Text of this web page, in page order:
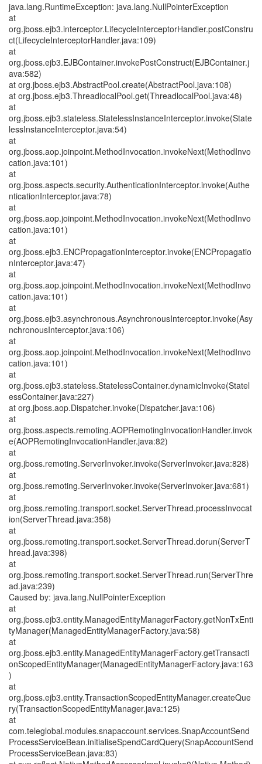
java.lang.RuntimeException: java.lang.NullPointerException
at
org.jboss.ejb3.interceptor.LifecycleInterceptorHandler.postConstru
ct(LifecycleInterceptorHandler.java:109)
at
org.jboss.ejb3.EJBContainer.invokePostConstruct(EJBContainer.j
ava:582)
at org.jboss.ejb3.AbstractPool.create(AbstractPool.java:108)
at org.jboss.ejb3.ThreadlocalPool.get(ThreadlocalPool.java:48)
at
org.jboss.ejb3.stateless.StatelessInstanceInterceptor.invoke(State
lessInstanceInterceptor.java:54)
at
org.jboss.aop.joinpoint.MethodInvocation.invokeNext(MethodInvo
cation.java:101)
at
org.jboss.aspects.security.AuthenticationInterceptor.invoke(Authe
nticationInterceptor.java:78)
at
org.jboss.aop.joinpoint.MethodInvocation.invokeNext(MethodInvo
cation.java:101)
at
org.jboss.ejb3.ENCPropagationInterceptor.invoke(ENCPropagatio
nInterceptor.java:47)
at
org.jboss.aop.joinpoint.MethodInvocation.invokeNext(MethodInvo
cation.java:101)
at
org.jboss.ejb3.asynchronous.AsynchronousInterceptor.invoke(Asy
nchronousInterceptor.java:106)
at
org.jboss.aop.joinpoint.MethodInvocation.invokeNext(MethodInvo
cation.java:101)
at
org.jboss.ejb3.stateless.StatelessContainer.dynamicInvoke(Statel
essContainer.java:227)
at org.jboss.aop.Dispatcher.invoke(Dispatcher.java:106)
at
org.jboss.aspects.remoting.AOPRemotingInvocationHandler.invok
e(AOPRemotingInvocationHandler.java:82)
at
org.jboss.remoting.ServerInvoker.invoke(ServerInvoker.java:828)
at
org.jboss.remoting.ServerInvoker.invoke(ServerInvoker.java:681)
at
org.jboss.remoting.transport.socket.ServerThread.processInvocat
ion(ServerThread.java:358)
at
org.jboss.remoting.transport.socket.ServerThread.dorun(ServerT
hread.java:398)
at
org.jboss.remoting.transport.socket.ServerThread.run(ServerThre
ad.java:239)
Caused by: java.lang.NullPointerException
at
org.jboss.ejb3.entity.ManagedEntityManagerFactory.getNonTxEnti
tyManager(ManagedEntityManagerFactory.java:58)
at
org.jboss.ejb3.entity.ManagedEntityManagerFactory.getTransacti
onScopedEntityManager(ManagedEntityManagerFactory.java:163
)
at
org.jboss.ejb3.entity.TransactionScopedEntityManager.createQue
ry(TransactionScopedEntityManager.java:125)
at
com.teleglobal.modules.snapaccount.services.SnapAccountSend
ProcessServiceBean.initialiseSpendCardQuery(SnapAccountSend
ProcessServiceBean.java:83)